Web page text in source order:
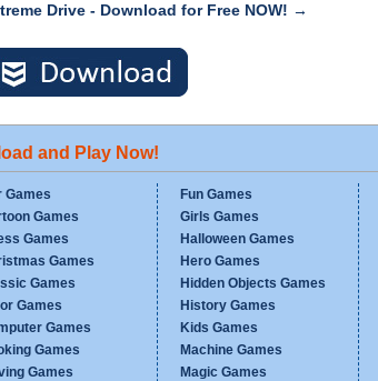
Drive - Download for Free NOW! →
and Play Now!
Games
Games
Games
Games
Games
Games
Games
Games
Games
Fun Games
Girls Games
Halloween Games
Hero Games
Hidden Objects Games
History Games
Kids Games
Machine Games
Magic Games